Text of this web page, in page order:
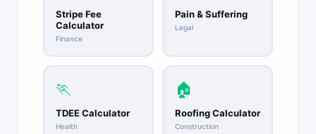
Stripe Fee
Calculator
Finance
Pain & Suffering
Legal
🏃
TDEE Calculator
Health
🏠
Roofing Calculator
Construction